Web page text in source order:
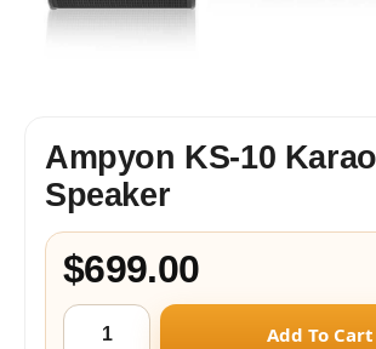
Ampyon KS-10
Speaker
$699.00
Add To Cart